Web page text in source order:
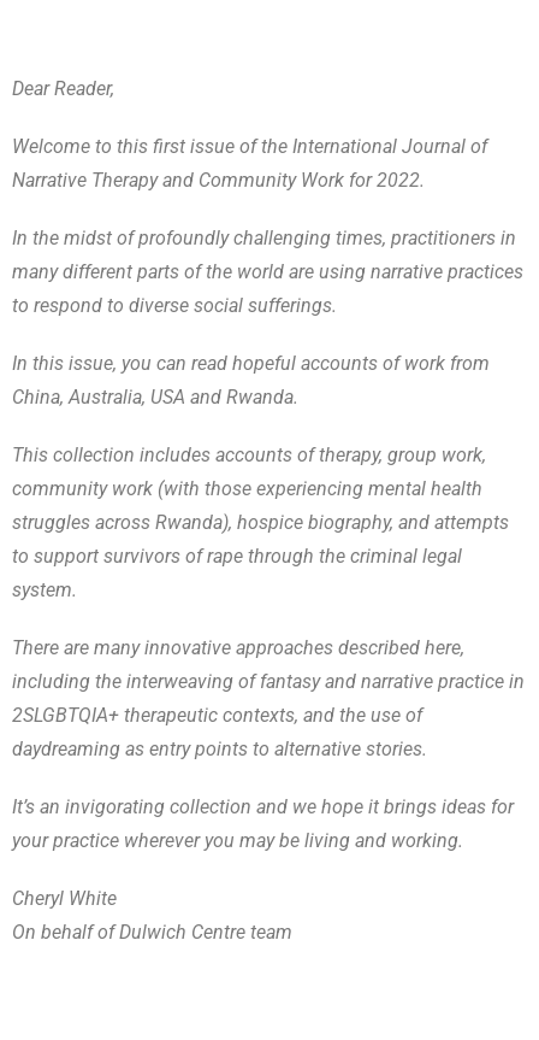
Dear Reader,
Welcome to this first issue of the International Journal of
Narrative Therapy and Community Work for 2022.
In the midst of profoundly challenging times, practitioners in
many different parts of the world are using narrative practices
to respond to diverse social sufferings.
In this issue, you can read hopeful accounts of work from
China, Australia, USA and Rwanda.
This collection includes accounts of therapy, group work,
community work (with those experiencing mental health
struggles across Rwanda), hospice biography, and attempts
to support survivors of rape through the criminal legal
system.
There are many innovative approaches described here,
including the interweaving of fantasy and narrative practice in
2SLGBTQIA+ therapeutic contexts, and the use of
daydreaming as entry points to alternative stories.
It’s an invigorating collection and we hope it brings ideas for
your practice wherever you may be living and working.
Cheryl White
On behalf of Dulwich Centre team